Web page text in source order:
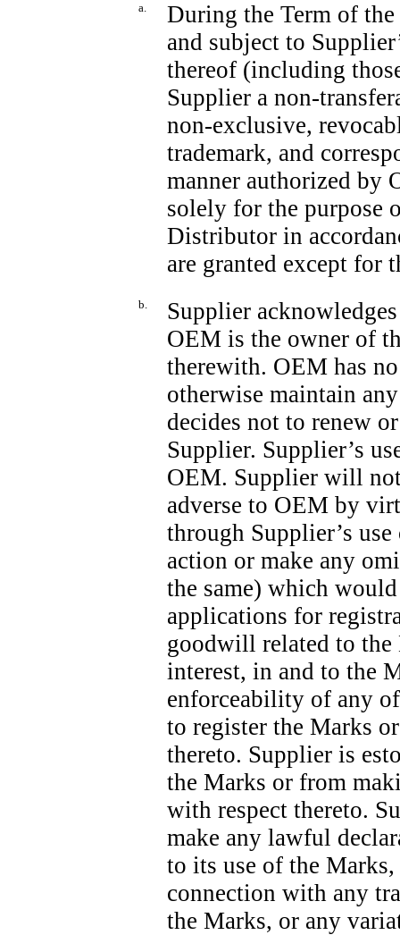
a.
During the Term of
and subject to
thereof (including
Supplier a non-
non-exclusive,
trademark, and
manner authorized by
solely for the purpose
Distributor in
are granted except for
b.
Supplier
OEM is the owner of
therewith. OEM has
otherwise maintain
decides not to renew
Supplier. Supplier’s
OEM. Supplier will
adverse to OEM by
through Supplier’s
action or make any
the same) which
applications for
goodwill related to
interest, in and to the
enforceability of any
to register the Marks
thereto. Supplier is
the Marks or from
with respect thereto.
make any lawful
to its use of the
connection with any
the Marks, or any